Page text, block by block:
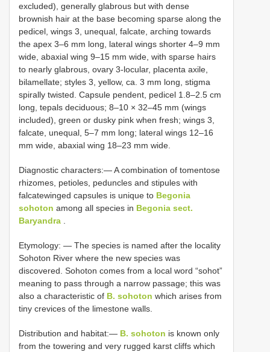
excluded), generally glabrous but with dense
brownish hair at the base becoming sparse along the
pedicel, wings 3, unequal, falcate, arching towards
the apex 3–6 mm long, lateral wings shorter 4–9 mm
wide, abaxial wing 9–15 mm wide, with sparse hairs
to nearly glabrous, ovary 3-locular, placenta axile,
bilamellate; styles 3, yellow, ca. 3 mm long, stigma
spirally twisted. Capsule pendent, pedicel 1.8–2.5 cm
long, tepals deciduous; 8–10 × 32–45 mm (wings
included), green or dusky pink when fresh; wings 3,
falcate, unequal, 5–7 mm long; lateral wings 12–16
mm wide, abaxial wing 18–23 mm wide.
Diagnostic characters:— A combination of tomentose
rhizomes, petioles, peduncles and stipules with
falcatewinged capsules is unique to Begonia
sohoton among all species in Begonia sect.
Baryandra
Etymology: — The species is named after the locality
Sohoton River where the new species was
discovered. Sohoton comes from a local word “sohot”
meaning to pass through a narrow passage; this was
also a characteristic of B. sohoton which arises from
tiny crevices of the limestone walls.
Distribution and habitat:— B. sohoton is known only
from the towering and very rugged karst cliffs which